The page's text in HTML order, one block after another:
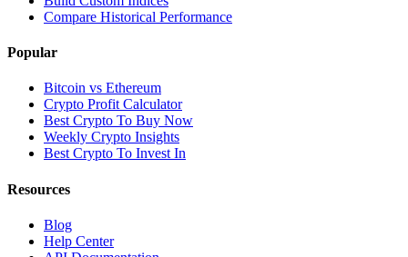
Compare Historical Performance
Popular
Bitcoin vs Ethereum
Crypto Profit Calculator
Best Crypto To Buy Now
Weekly Crypto Insights
Best Crypto To Invest In
Resources
Blog
Help Center